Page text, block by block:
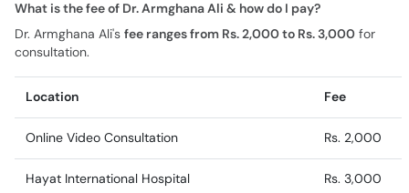
What is the fee of Dr. Armghana Ali & how do I pay?
Dr. Armghana Ali's fee ranges from Rs. 2,000 to Rs. 3,000 for
consultation.
Location Fee
Online Video Consultation Rs. 2,000
Hayat International Hospital Rs. 3,000